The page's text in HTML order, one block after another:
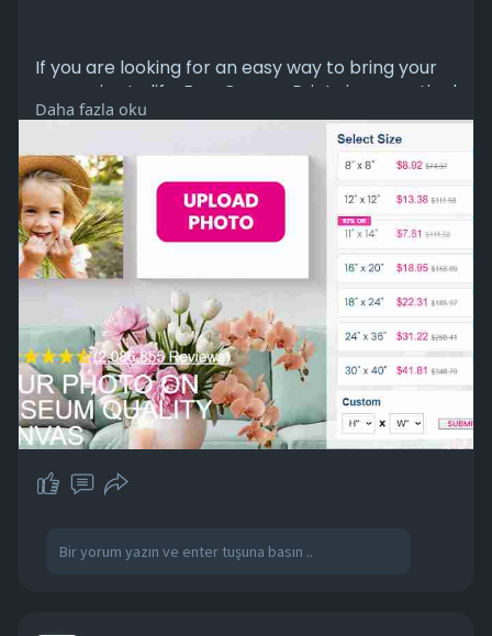
If you are looking for an easy way to bring your
memories to life, EasyCanvas Prints is a practical
option. It combines simplicity, customization, and
affordability, making it suitable for anyone who
wants to create meaningful home decor or
personalized gifts.
More Information :
https://www.facebook.com/EasyC....anvasPrints
https://www.facebook.com/EasyCanvasPrintsIn
fo
Daha fazla oku